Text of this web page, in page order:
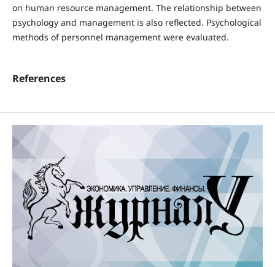
on human resource management. The relationship between
psychology and management is also reflected. Psychological
methods of personnel management were evaluated.
References